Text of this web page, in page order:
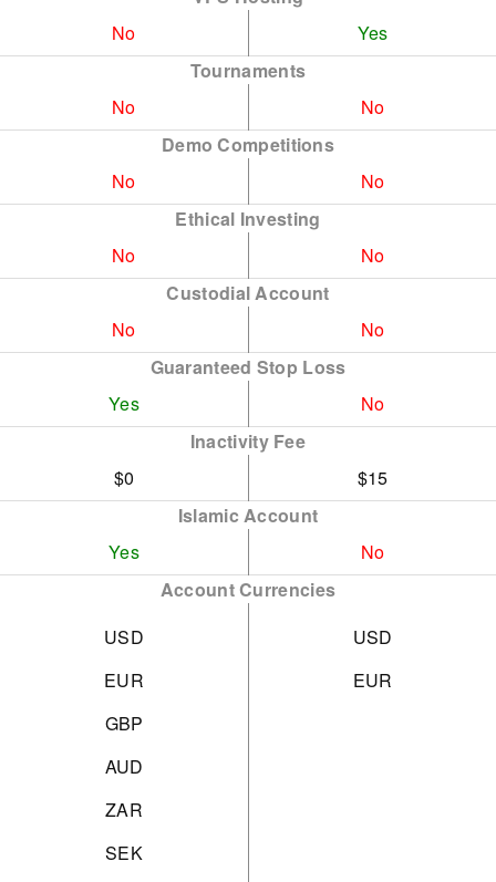
No
Yes
Tournaments
No
No
Demo Competitions
No
No
Ethical Investing
No
No
Custodial Account
No
No
Guaranteed Stop Loss
Yes
No
Inactivity Fee
$0
$15
Islamic Account
Yes
No
Account Currencies
USD
EUR
GBP
AUD
ZAR
SEK
USD
EUR